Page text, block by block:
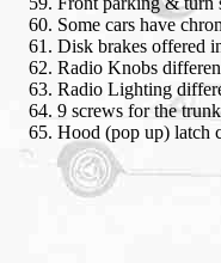
Some cars have
Disk brakes offered
Radio Knobs
Radio Lighting
9 screws for the
Hood (pop up) latch